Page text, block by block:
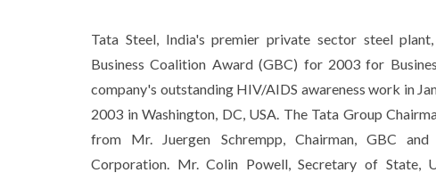
Tata Steel, India's premier private sector steel
Business Coalition Award (GBC) for 2003 for
company's outstanding HIV/AIDS awareness work in
2003 in Washington, DC, USA. The Tata Group
from Mr. Juergen Schrempp, Chairman, GBC
Corporation. Mr. Colin Powell, Secretary of State,